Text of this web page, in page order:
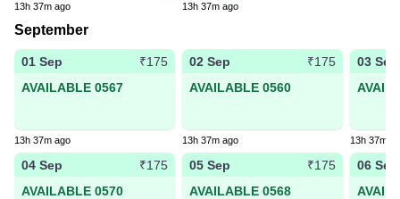
13h 37m ago 13h 37m ago
September
01 Sep
₹175
AVAILABLE 0567
13h 37m ago
02 Sep
₹175
AVAILABLE 0560
13h 37m ago
03 Sep
13h 37m
04 Sep
₹175
AVAILABLE 0570
05 Sep
₹175
AVAILABLE 0568
06 Sep